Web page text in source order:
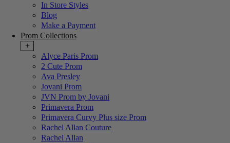
In Store Styles
Blog
Make a Payment
Prom Collections
+
Alyce Paris Prom
2 Cute Prom
Ava Presley
Jovani Prom
JVN Prom by Jovani
Primavera Prom
Primavera Curvy Plus size Prom
Rachel Allan Couture
Rachel Allan